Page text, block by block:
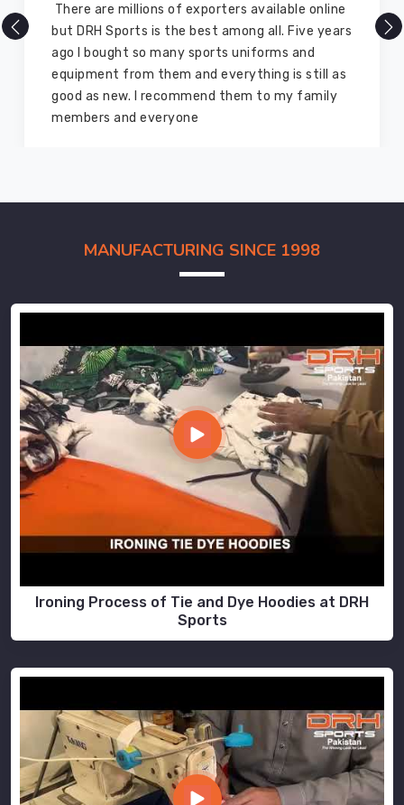
There are millions of exporters available online
but DRH Sports is the best among all. Five years
ago I bought so many sports uniforms and
equipment from them and everything is still as
good as new. I recommend them to my family
members and everyone
MANUFACTURING SINCE 1998
Ironing Process of Tie and Dye Hoodies at DRH
Sports